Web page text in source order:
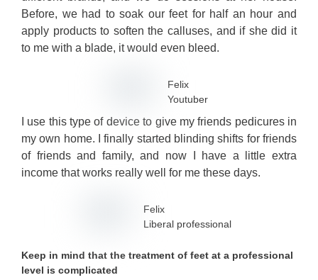
Before, we had to soak our feet for half an hour and
apply products to soften the calluses, and if she did it
to me with a blade, it would even bleed.
Felix
Youtuber
I use this type of device to give my friends pedicures in
my own home. I finally started blinding shifts for friends
of friends and family, and now I have a little extra
income that works really well for me these days.
Felix
Liberal professional
Keep in mind that the treatment of feet at a professional
level is complicated